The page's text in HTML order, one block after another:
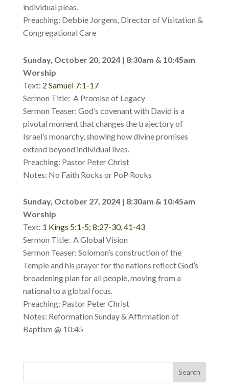
individual pleas.
Preaching: Debbie Jorgens, Director of Visitation &
Congregational Care
Sunday, October 20, 2024 | 8:30am & 10:45am
Worship
Text: 2 Samuel 7:1-17
Sermon Title: A Promise of Legacy
Sermon Teaser: God’s covenant with David is a
pivotal moment that changes the trajectory of
Israel’s monarchy, showing how divine promises
extend beyond individual lives.
Preaching: Pastor Peter Christ
Notes: No Faith Rocks or PoP Rocks
Sunday, October 27, 2024 | 8:30am & 10:45am
Worship
Text: 1 Kings 5:1-5; 8:27-30, 41-43
Sermon Title: A Global Vision
Sermon Teaser: Solomon’s construction of the
Temple and his prayer for the nations reflect God’s
broadening plan for all people, moving from a
national to a global focus.
Preaching: Pastor Peter Christ
Notes: Reformation Sunday & Affirmation of
Baptism @ 10:45